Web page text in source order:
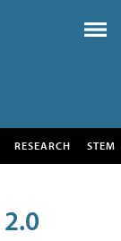
RESEARCH STEM